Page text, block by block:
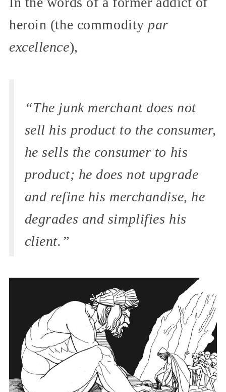
heroin (the commodity par
excellence),
“The junk merchant does not
sell his product to the consumer,
he sells the consumer to his
product; he does not upgrade
and refine his merchandise, he
degrades and simplifies his
client.”